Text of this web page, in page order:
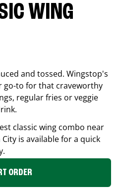
WING
and tossed. Wingstop's
go-to for that craveworthy
regular fries or veggie
classic wing combo near
City is available for a quick
ORDER